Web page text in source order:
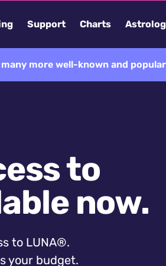
Support Charts
more well-known and
to
now.
to LUNA®.
your budget.